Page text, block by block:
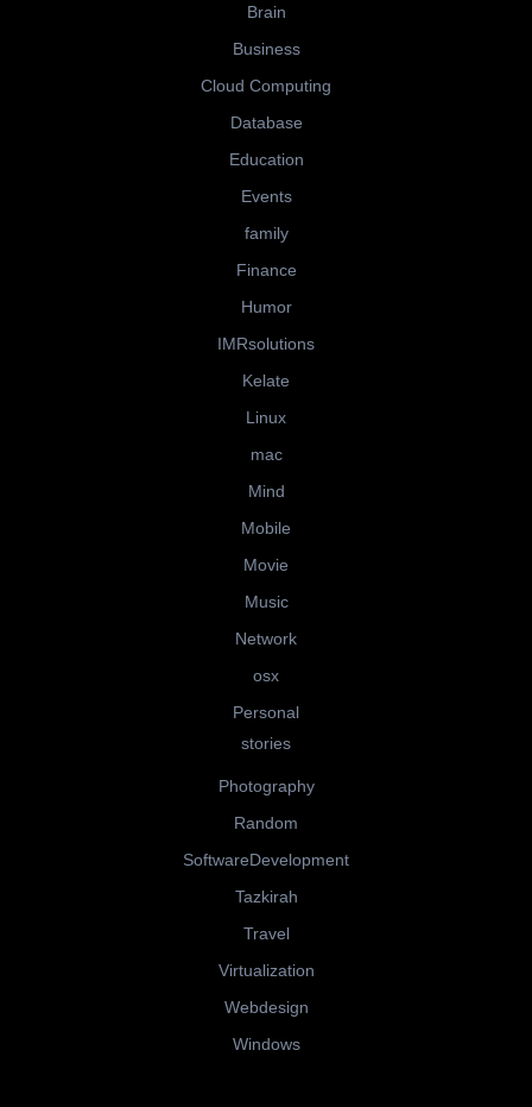
Brain
Business
Cloud Computing
Database
Education
Events
family
Finance
Humor
IMRsolutions
Kelate
Linux
mac
Mind
Mobile
Movie
Music
Network
osx
Personal
stories
Photography
Random
SoftwareDevelopment
Tazkirah
Travel
Virtualization
Webdesign
Windows